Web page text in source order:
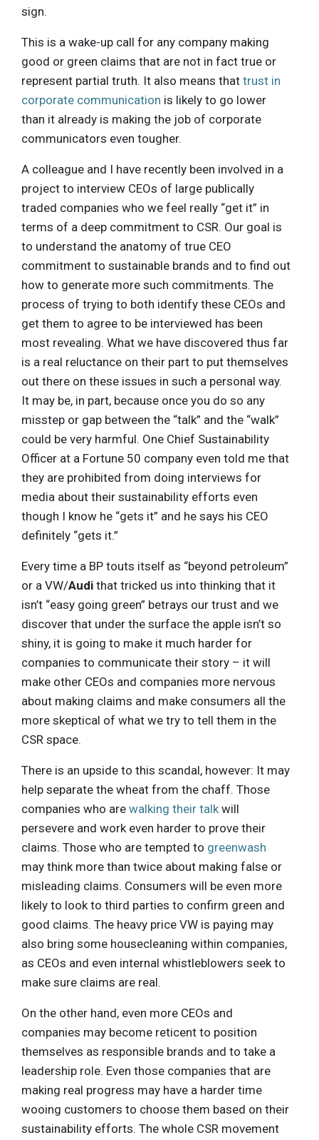
sign.
This is a wake-up call for any company making
good or green claims that are not in fact true or
represent partial truth. It also means that trust in
corporate communication is likely to go lower
than it already is making the job of corporate
communicators even tougher.
A colleague and I have recently been involved in a
project to interview CEOs of large publically
traded companies who we feel really “get it” in
terms of a deep commitment to CSR. Our goal is
to understand the anatomy of true CEO
commitment to sustainable brands and to find out
how to generate more such commitments. The
process of trying to both identify these CEOs and
get them to agree to be interviewed has been
most revealing. What we have discovered thus far
is a real reluctance on their part to put themselves
out there on these issues in such a personal way.
It may be, in part, because once you do so any
misstep or gap between the “talk” and the “walk”
could be very harmful. One Chief Sustainability
Officer at a Fortune 50 company even told me that
they are prohibited from doing interviews for
media about their sustainability efforts even
though I know he “gets it” and he says his CEO
definitely “gets it.”
Every time a BP touts itself as “beyond petroleum”
or a VW/Audi that tricked us into thinking that it
isn’t “easy going green” betrays our trust and we
discover that under the surface the apple isn’t so
shiny, it is going to make it much harder for
companies to communicate their story – it will
make other CEOs and companies more nervous
about making claims and make consumers all the
more skeptical of what we try to tell them in the
CSR space.
There is an upside to this scandal, however: It may
help separate the wheat from the chaff. Those
companies who are walking their talkwill
persevere and work even harder to prove their
claims. Those who are tempted to greenwash
may think more than twice about making false or
misleading claims. Consumers will be even more
likely to look to third parties to confirm green and
good claims. The heavy price VW is paying may
also bring some housecleaning within companies,
as CEOs and even internal whistleblowers seek to
make sure claims are real.
On the other hand, even more CEOs and
companies may become reticent to position
themselves as responsible brands and to take a
leadership role. Even those companies that are
making real progress may have a harder time
wooing customers to choose them based on their
sustainability efforts. The whole CSR movement